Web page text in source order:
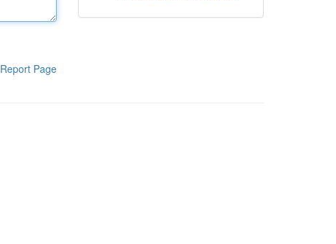
Report Page